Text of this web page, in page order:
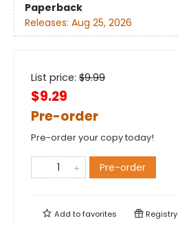
Paperback
Releases: Aug 25, 2026
List price: $9.99
$9.29
Pre-order
Pre-order your copy today!
Pre-order
Add tofavorites Registry